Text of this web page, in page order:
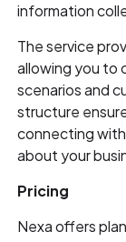
information
The service
allowing you to
scenarios and
structure
connecting
about your
Pricing
Nexa offers